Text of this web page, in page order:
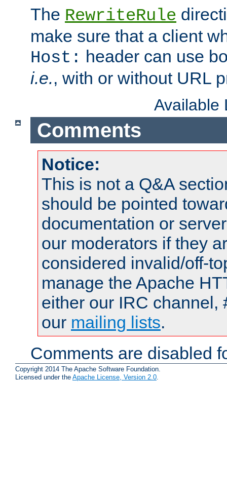
The RewriteRule
make sure that a client
Host: header can use
i.e., with or without URL
Available
Comments
Notice:
This is not a Q&A
should be pointed
documentation or
our moderators if they
considered invalid/off-
manage the Apache
either our IRC channel,
our mailing lists.
Comments are disabled
Copyright 2014 The Apache Software Foundation.
Licensed under the Apache License, Version 2.0